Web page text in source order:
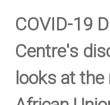
COVID-19
Centre's
looks at